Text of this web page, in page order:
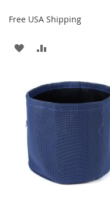
Free USA Shipping
ADD
WISH
LIST
COMPARE